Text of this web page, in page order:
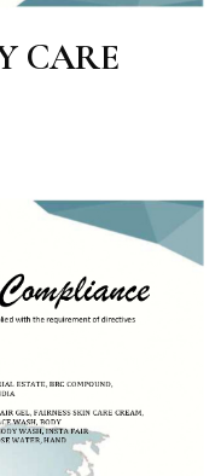
CARE